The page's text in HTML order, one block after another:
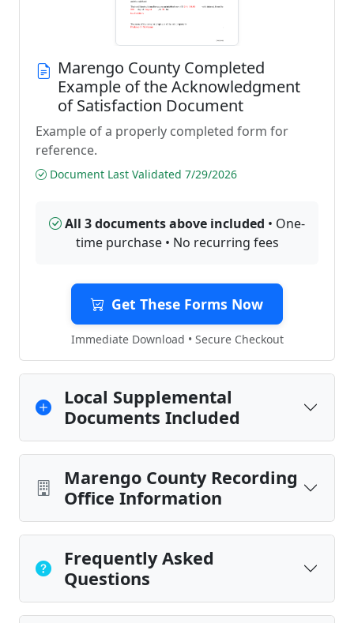
Marengo County Completed
Example of the Acknowledgment
of Satisfaction Document
Example of a properly completed form for
reference.
Document Last Validated 7/29/2026
All 3 documents above included • One-
time purchase • No recurring fees
Get These Forms Now
Immediate Download • Secure Checkout
Local Supplemental
Documents Included
Marengo County Recording
Office Information
Frequently Asked
Questions